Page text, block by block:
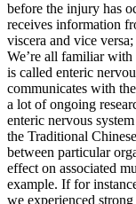
before the injury has
receives information
viscera and vice
We’re all familiar with
is called enteric
communicates with
a lot of ongoing
enteric nervous
the Traditional
between particular
effect on associated
example. If for
we experienced